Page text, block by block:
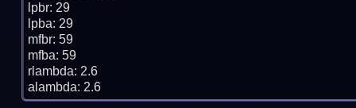
lpbr: 29
lpba: 29
mfbr: 59
mfba: 59
rlambda: 2.6